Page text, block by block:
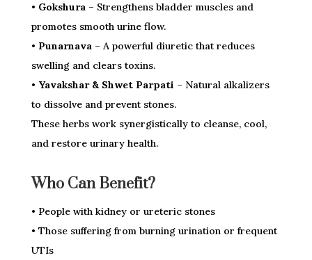
• Gokshura– Strengthens bladder muscles and
promotes smooth urine flow.
• Punarnava– A powerful diuretic that reduces
swelling and clears toxins.
• Yavakshar & Shwet Parpati – Natural alkalizers
to dissolve and prevent stones.
These herbs work synergistically to cleanse, cool,
and restore urinary health.
Who Can Benefit?
• People with kidney or ureteric stones
• Those suffering from burning urination or frequent
UTIs